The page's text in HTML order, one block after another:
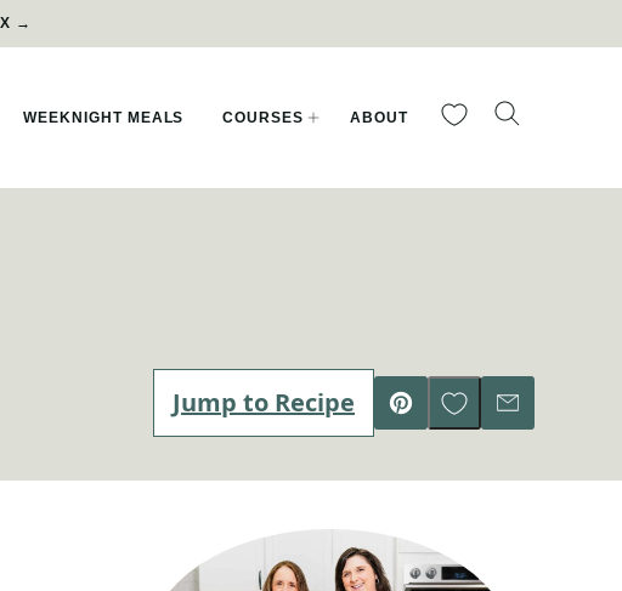
→
WEEKNIGHT MEALS COURSES ABOUT My Favorites
Jump to Recipe
Pin
Save to Favorites
Email